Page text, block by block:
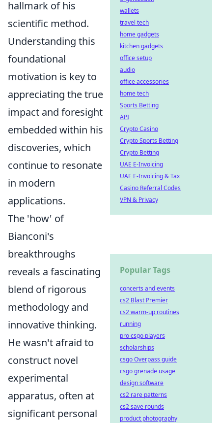
hallmark of his
scientific method.
Understanding this
foundational
motivation is key to
appreciating the true
impact and foresight
embedded within his
discoveries, which
continue to resonate
in modern
applications.
The 'how' of
Bianconi's
breakthroughs
reveals a fascinating
blend of rigorous
methodology and
innovative thinking.
He wasn't afraid to
construct novel
experimental
apparatus, often at
significant personal
wallets
travel tech
home gadgets
kitchen gadgets
office setup
audio
office accessories
home tech
Sports Betting
API
Crypto Casino
Crypto Sports Betting
Crypto Betting
UAE E-Invoicing
UAE E-Invoicing & Tax
Casino Referral Codes
VPN & Privacy
Popular Tags
concerts and events
cs2 Blast Premier
cs2 warm-up routines
running
pro csgo players
scholarships
csgo Overpass guide
csgo grenade usage
design software
cs2 rare patterns
cs2 save rounds
product photography